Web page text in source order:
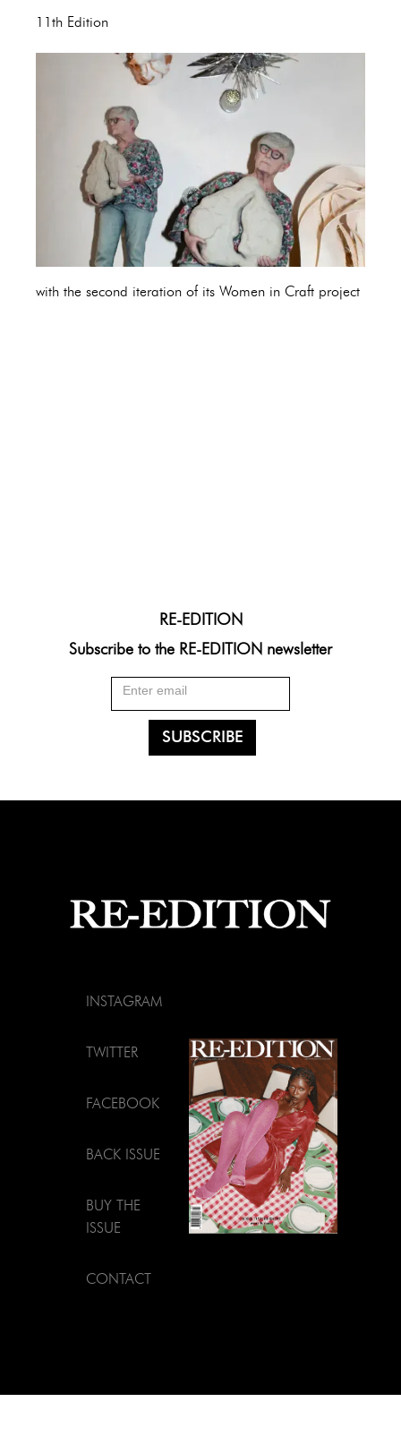
11th Edition
with the second iteration of its Women in Craft project
RE-EDITION
Subscribe to the RE-EDITION newsletter
INSTAGRAM
TWITTER
FACEBOOK
BACK ISSUE
BUY THE
ISSUE
CONTACT